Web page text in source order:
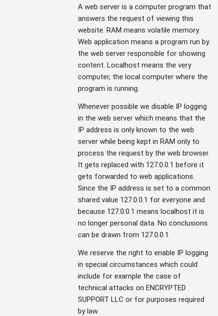
A web server is a computer program that
answers the request of viewing this
website. RAM means volatile memory.
Web application means a program run by
the web server responsible for showing
content. Localhost means the very
computer, the local computer where the
program is running.
Whenever possible we disable IP logging
in the web server which means that the
IP address is only known to the web
server while being kept in RAM only to
process the request by the web browser.
It gets replaced with 127.0.0.1 before it
gets forwarded to web applications.
Since the IP address is set to a common
shared value 127.0.0.1 for everyone and
because 127.0.0.1 means localhost it is
no longer personal data. No conclusions
can be drawn from 127.0.0.1.
We reserve the right to enable IP logging
in special circumstances which could
include for example the case of
technical attacks on ENCRYPTED
SUPPORT LLC or for purposes required
by law.